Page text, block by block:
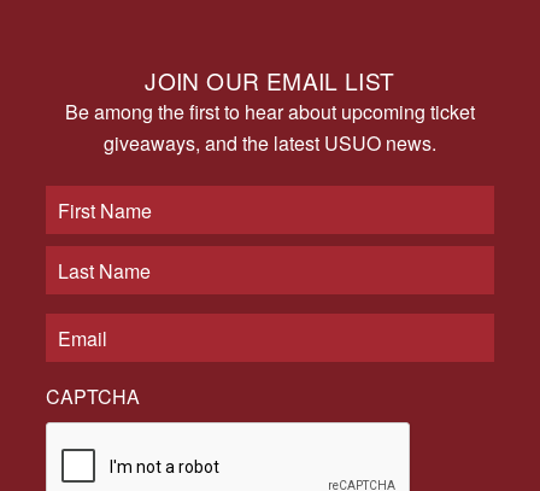
JOIN OUR EMAIL LIST
Be among the first to hear about upcoming ticket
giveaways, and the latest USUO news.
CAPTCHA